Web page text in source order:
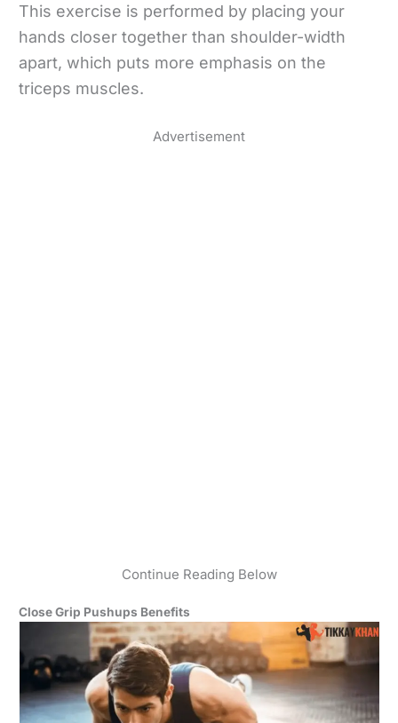
This exercise is performed by placing your
hands closer together than shoulder-width
apart, which puts more emphasis on the
triceps muscles.
Advertisement
Continue Reading Below
Close Grip Pushups Benefits